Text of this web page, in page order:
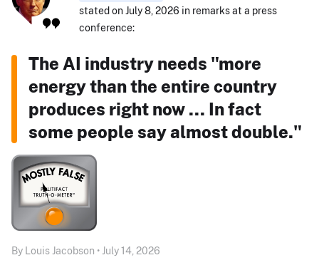
stated on July 8, 2026 in remarks at a press
conference:
The AI industry needs "more
energy than the entire country
produces right now ... In fact
some people say almost double."
By Louis Jacobson • July 14, 2026